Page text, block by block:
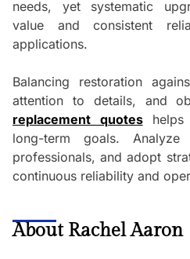
needs, yet systematic
value and consistent
applications.
Balancing restoration
attention to details, and
replacement quoteshelps
long-term goals.
professionals, and adopt
continuous reliability and
About Rachel Aaron